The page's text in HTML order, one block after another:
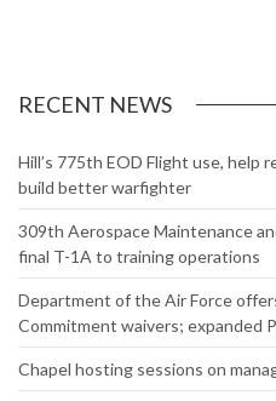
RECENT NEWS
Hill’s 775th EOD Flight use, help
build better warfighter
309th Aerospace Maintenance
final T-1A to training operations
Department of the Air Force
Commitment waivers; expanded
Chapel hosting sessions on